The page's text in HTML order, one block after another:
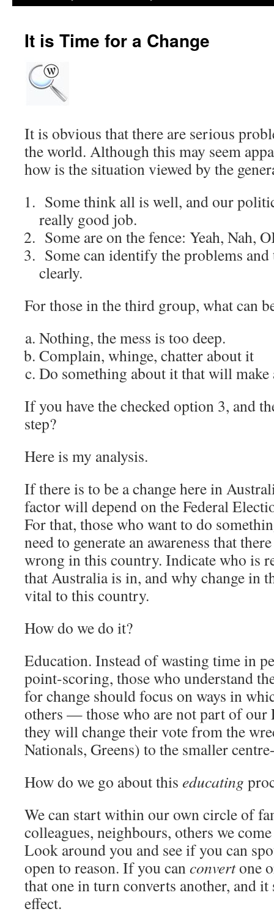
It is Time for a Change
It is obvious that there are serious
the world. Although this may seem
how is the situation viewed by the
Some think all is well, and our
really good job.
Some are on the fence: Yeah, Nah,
Some can identify the problems
clearly.
For those in the third group, what can
Nothing, the mess is too deep.
Complain, whinge, chatter about it
Do something about it that will make
If you have the checked option 3, and
step?
Here is my analysis.
If there is to be a change here in
factor will depend on the Federal
For that, those who want to do
need to generate an awareness that
wrong in this country. Indicate who is
that Australia is in, and why change in
vital to this country.
How do we do it?
Education. Instead of wasting time in
point-scoring, those who understand
for change should focus on ways in
others — those who are not part of
they will change their vote from the
Nationals, Greens) to the smaller
How do we go about this educating
We can start within our own circle of
colleagues, neighbours, others we
Look around you and see if you can
open to reason. If you canconvertone
that one in turn converts another, and
effect.